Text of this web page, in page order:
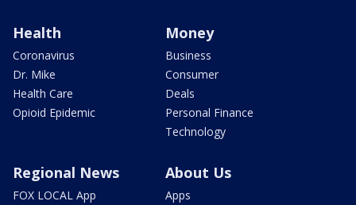
Health
Coronavirus
Dr. Mike
Health Care
Opioid Epidemic
Money
Business
Consumer
Deals
Personal Finance
Technology
Regional News
FOX LOCAL App
About Us
Apps